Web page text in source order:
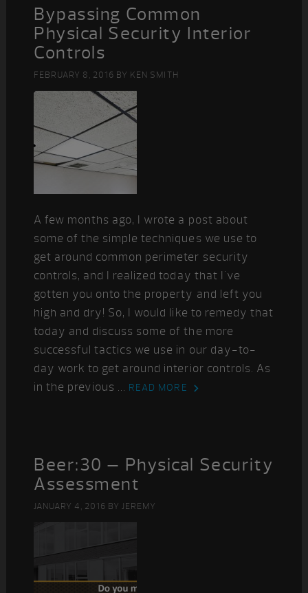
Bypassing Common
Physical Security Interior
Controls
FEBRUARY 8, 2016 BY KEN SMITH
A few months ago, I wrote a post about
some of the simple techniques we use to
get around common perimeter security
controls, and I realized today that I've
gotten you onto the property and left you
high and dry! So, I would like to remedy that
today and discuss some of the more
successful tactics we use in our day-to-
day work to get around interior controls. As
in the previous ... READ MORE
Beer:30 – Physical Security
Assessment
JANUARY 4, 2016 BYJEREMY